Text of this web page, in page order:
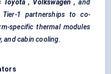
Toyota , Volkswagen , and
1 partnerships to co-
specific thermal modules
and cabin cooling.